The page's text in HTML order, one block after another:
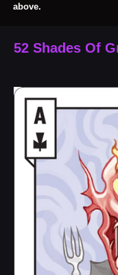
above.
52 Shades Of